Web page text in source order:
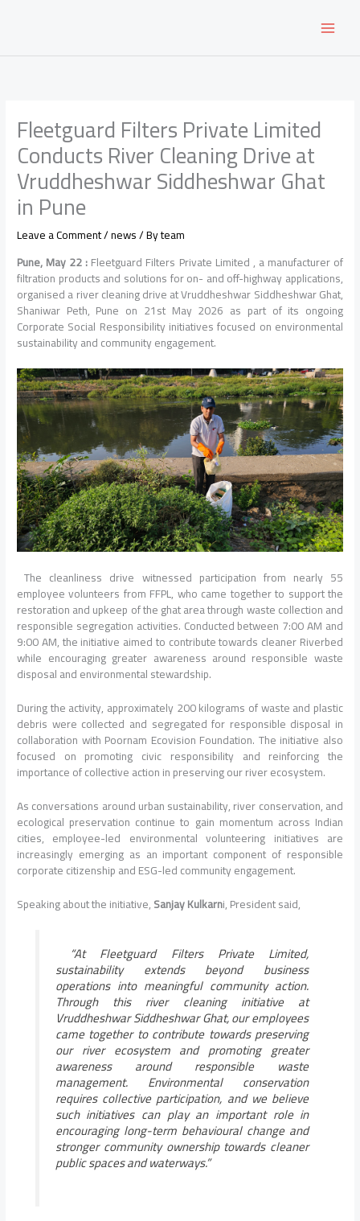
Fleetguard Filters Private Limited
Conducts River Cleaning Drive at
Vruddheshwar Siddheshwar Ghat
in Pune
Leave a Comment/news/ Byteam
Pune, May 22 :Fleetguard Filters Private Limited , a manufacturer of
filtration products and solutions for on- and off-highway applications,
organised a river cleaning drive at Vruddheshwar Siddheshwar Ghat,
Shaniwar Peth, Pune on 21st May 2026 as part of its ongoing
Corporate Social Responsibility initiatives focused on environmental
sustainability and community engagement.
The cleanliness drive witnessed participation from nearly 55
employee volunteers from FFPL, who came together to support the
restoration and upkeep of the ghat area through waste collection and
responsible segregation activities. Conducted between 7:00 AM and
9:00 AM, the initiative aimed to contribute towards cleaner Riverbed
while encouraging greater awareness around responsible waste
disposal and environmental stewardship.
During the activity, approximately 200 kilograms of waste and plastic
debris were collected and segregated for responsible disposal in
collaboration with Poornam Ecovision Foundation. The initiative also
focused on promoting civic responsibility and reinforcing the
importance of collective action in preserving our river ecosystem.
As conversations around urban sustainability, river conservation, and
ecological preservation continue to gain momentum across Indian
cities, employee-led environmental volunteering initiatives are
increasingly emerging as an important component of responsible
corporate citizenship and ESG-led community engagement.
Speaking about the initiative,Sanjay Kulkarni, President said,
“At Fleetguard Filters Private Limited,
sustainability extends beyond business
operations into meaningful community action.
Through this river cleaning initiative at
Vruddheshwar Siddheshwar Ghat, our employees
came together to contribute towards preserving
our river ecosystem and promoting greater
awareness around responsible waste
management. Environmental conservation
requires collective participation, and we believe
such initiatives can play an important role in
encouraging long-term behavioural change and
stronger community ownership towards cleaner
public spaces and waterways.”